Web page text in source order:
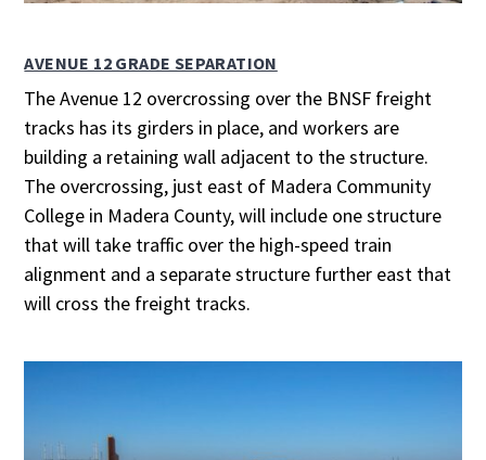
AVENUE 12 GRADE SEPARATION
The Avenue 12 overcrossing over the BNSF freight
tracks has its girders in place, and workers are
building a retaining wall adjacent to the structure.
The overcrossing, just east of Madera Community
College in Madera County, will include one structure
that will take traffic over the high-speed train
alignment and a separate structure further east that
will cross the freight tracks.